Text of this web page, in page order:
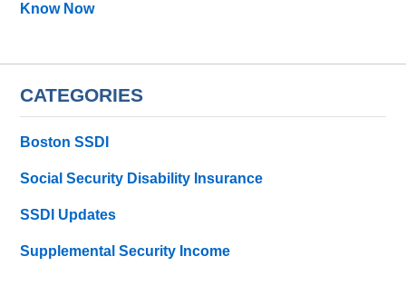
Know Now
CATEGORIES
Boston SSDI
Social Security Disability Insurance
SSDI Updates
Supplemental Security Income